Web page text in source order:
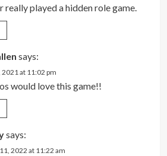
really played a hidden role game.
says:
2021 at 11:02 pm
would love this game!!
says:
2022 at 11:22 am